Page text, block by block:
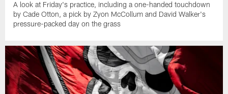
A look at Friday's practice, including a one-handed touchdown
by Cade Otton, a pick by Zyon McCollum and David Walker's
pressure-packed day on the grass